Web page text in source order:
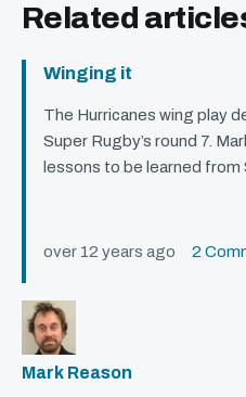
Related
Winging it
The Hurricanes wing play
Super Rugby’s round 7.
lessons to be learned from
over 12 years ago 2
Mark Reason